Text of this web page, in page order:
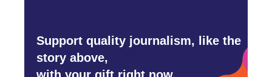
Support quality journalism, like the
story above,
with your gift right now.